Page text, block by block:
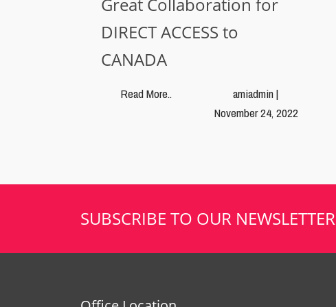
Great Collaboration for
DIRECT ACCESS to
CANADA
Read More..
amiadmin |
November 24, 2022
SUBSCRIBE TO OUR NEWSLETTER